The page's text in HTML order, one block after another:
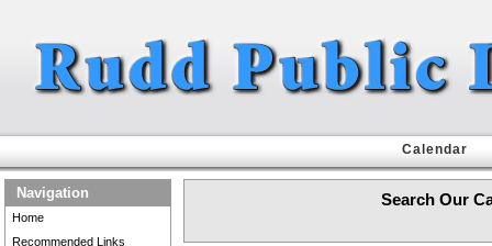
Calendar
Navigation
Home
Recommended Links
Search Our